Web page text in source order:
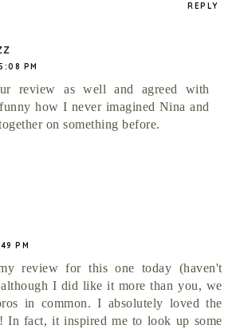
REPLY
PM
review as well and agreed with
how I never imagined Nina and
on something before.
PM
review for this one today (haven't
I did like it more than you, we
in common. I absolutely loved the
In fact, it inspired me to look up some